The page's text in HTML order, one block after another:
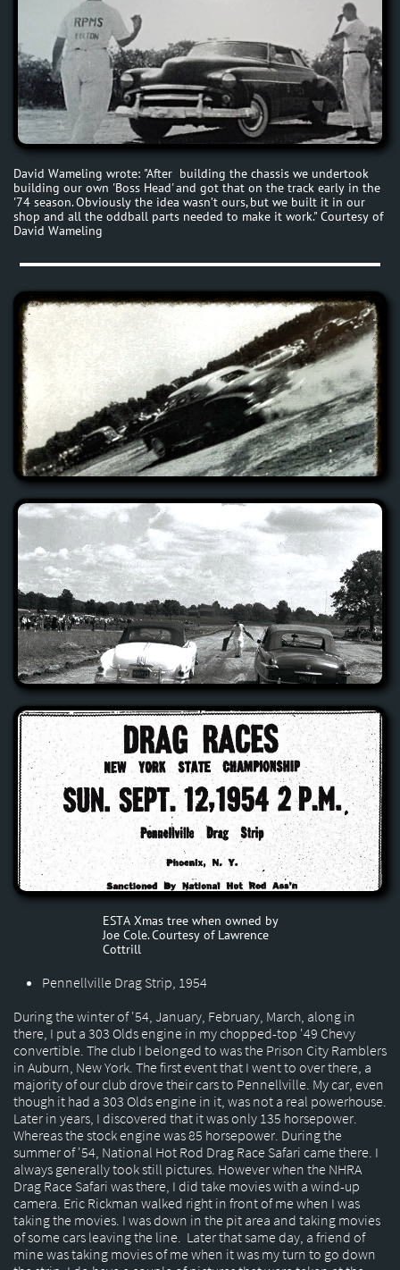
David Wameling wrote: "After building the chassis we undertook
building our own 'Boss Head' and got that on the track early in the
'74 season. Obviously the idea wasn’t ours, but we built it in our
shop and all the oddball parts needed to make it work." Courtesy of
David Wameling
ESTA Xmas tree when owned by
Joe Cole. Courtesy of Lawrence
Cottrill
Pennellville Drag Strip, 1954
During the winter of '54, January, February, March, along in
there, I put a 303 Olds engine in my chopped-top '49 Chevy
convertible. The club I belonged to was the Prison City Ramblers
in Auburn, New York. The first event that I went to over there, a
majority of our club drove their cars to Pennellville. My car, even
though it had a 303 Olds engine in it, was not a real powerhouse.
Later in years, I discovered that it was only 135 horsepower.
Whereas the stock engine was 85 horsepower. During the
summer of '54, National Hot Rod Drag Race Safari came there. I
always generally took still pictures. However when the NHRA
Drag Race Safari was there, I did take movies with a wind-up
camera. Eric Rickman walked right in front of me when I was
taking the movies. I was down in the pit area and taking movies
of some cars leaving the line. Later that same day, a friend of
mine was taking movies of me when it was my turn to go down